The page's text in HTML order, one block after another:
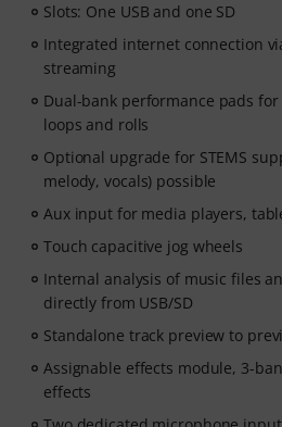
Slots: One USB and one SD
Integrated internet connection
streaming
Dual-bank performance pads
loops and rolls
Optional upgrade for STEMS
melody, vocals) possible
Aux input for media players,
Touch capacitive jog wheels
Internal analysis of music files
directly from USB/SD
Standalone track preview to
Assignable effects module, 3-
effects